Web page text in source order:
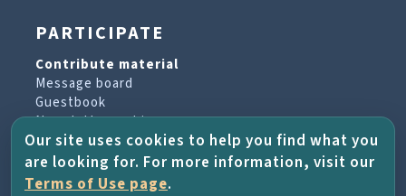
PARTICIPATE
Contribute material
Message board
Guestbook
Newsletter archive
PROJECT & HELP
Our site uses cookies to help you find what you
are looking for. For more information, visit our
Terms of Use page.